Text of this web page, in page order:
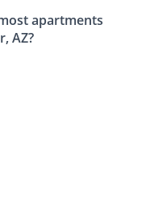
apartments
AZ?